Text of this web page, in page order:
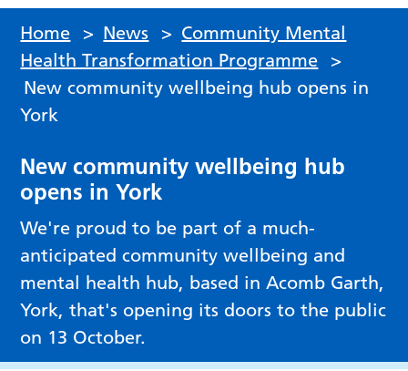
Home > News > Community Mental
Health Transformation Programme
>
New community wellbeing hub opens in
York
New community wellbeing hub
opens in York
We're proud to be part of a much-
anticipated community wellbeing and
mental health hub, based in Acomb Garth,
York, that's opening its doors to the public
on 13 October.